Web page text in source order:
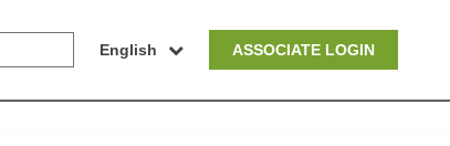
English ASSOCIATE LOGIN